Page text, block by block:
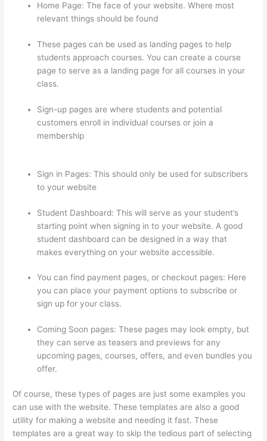
Home Page: The face of your website. Where most
relevant things should be found
These pages can be used as landing pages to help
students approach courses. You can create a course
page to serve as a landing page for all courses in your
class.
Sign-up pages are where students and potential
customers enroll in individual courses or join a
membership
Sign in Pages: This should only be used for subscribers
to your website
Student Dashboard: This will serve as your student’s
starting point when signing in to your website. A good
student dashboard can be designed in a way that
makes everything on your website accessible.
You can find payment pages, or checkout pages: Here
you can place your payment options to subscribe or
sign up for your class.
Coming Soon pages: These pages may look empty, but
they can serve as teasers and previews for any
upcoming pages, courses, offers, and even bundles you
offer.
Of course, these types of pages are just some examples you
can use with the website. These templates are also a good
utility for making a website and needing it fast. These
templates are a great way to skip the tedious part of selecting